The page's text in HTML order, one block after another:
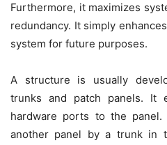
Furthermore, it maximizes
redundancy. It simply
system for future purposes.
A structure is usually
trunks and patch panels. It
hardware ports to the
another panel by a trunk in